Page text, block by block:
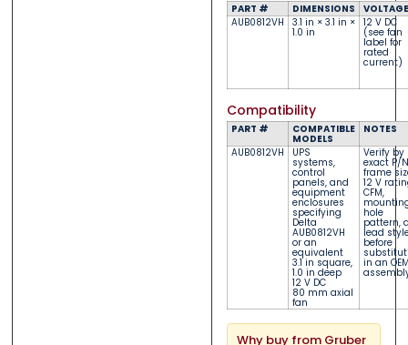
PART # DIMENSIONS
VOLTAGE
AUB0812VH
3.1 in × 3.1 in ×
1.0 in
12 V DC
(see fan
label for
rated
current)
Compatibility
PART # COMPATIBLE
MODELS
NOTES
AUB0812VH
UPS
systems,
control
panels, and
equipment
enclosures
specifying
Delta
AUB0812VH
or an
equivalent
3.1 in square,
1.0 in deep
12 V DC
80 mm axial
fan
Verify by
exact P/
frame
12 V
CFM,
hole
pattern,
lead
before
in an
Why buy from Gruber